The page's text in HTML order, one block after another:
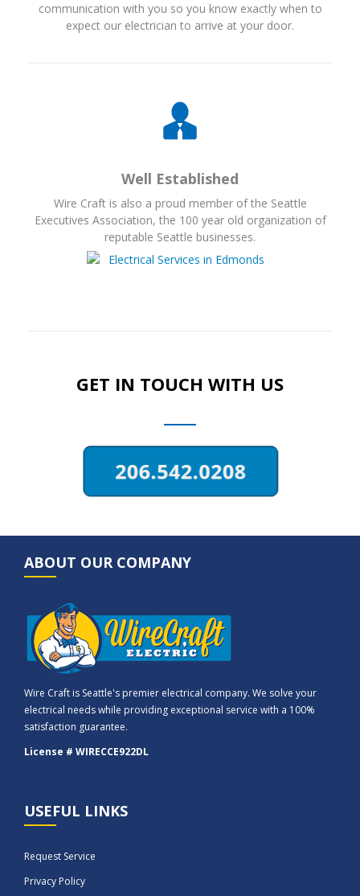
communication with you so you know exactly when to
expect our electrician to arrive at your door.
Well Established
Wire Craft is also a proud member of the Seattle
Executives Association, the 100 year old organization of
reputable Seattle businesses.
GET IN TOUCH WITH US
ABOUT OUR COMPANY
Wire Craft is Seattle's premier electrical company. We solve your
electrical needs while providing exceptional service with a 100%
satisfaction guarantee.
License # WIRECCE922DL
USEFUL LINKS
Request Service
Privacy Policy